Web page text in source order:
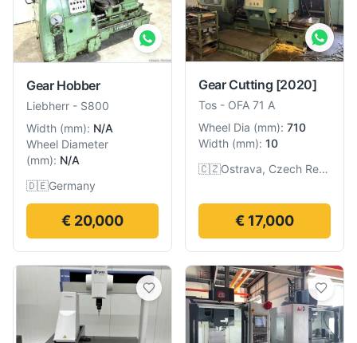
Gear Hobber
Liebherr - S800
Width (mm): N/A
Wheel Diameter
(mm): N/A
🇩🇪Germany
€ 20,000
Gear Cutting [2020]
Tos - OFA 71 A
Wheel Dia (mm): 710
Width (mm): 10
🇨🇿
Ostrava, Czech Republic
€ 17,000